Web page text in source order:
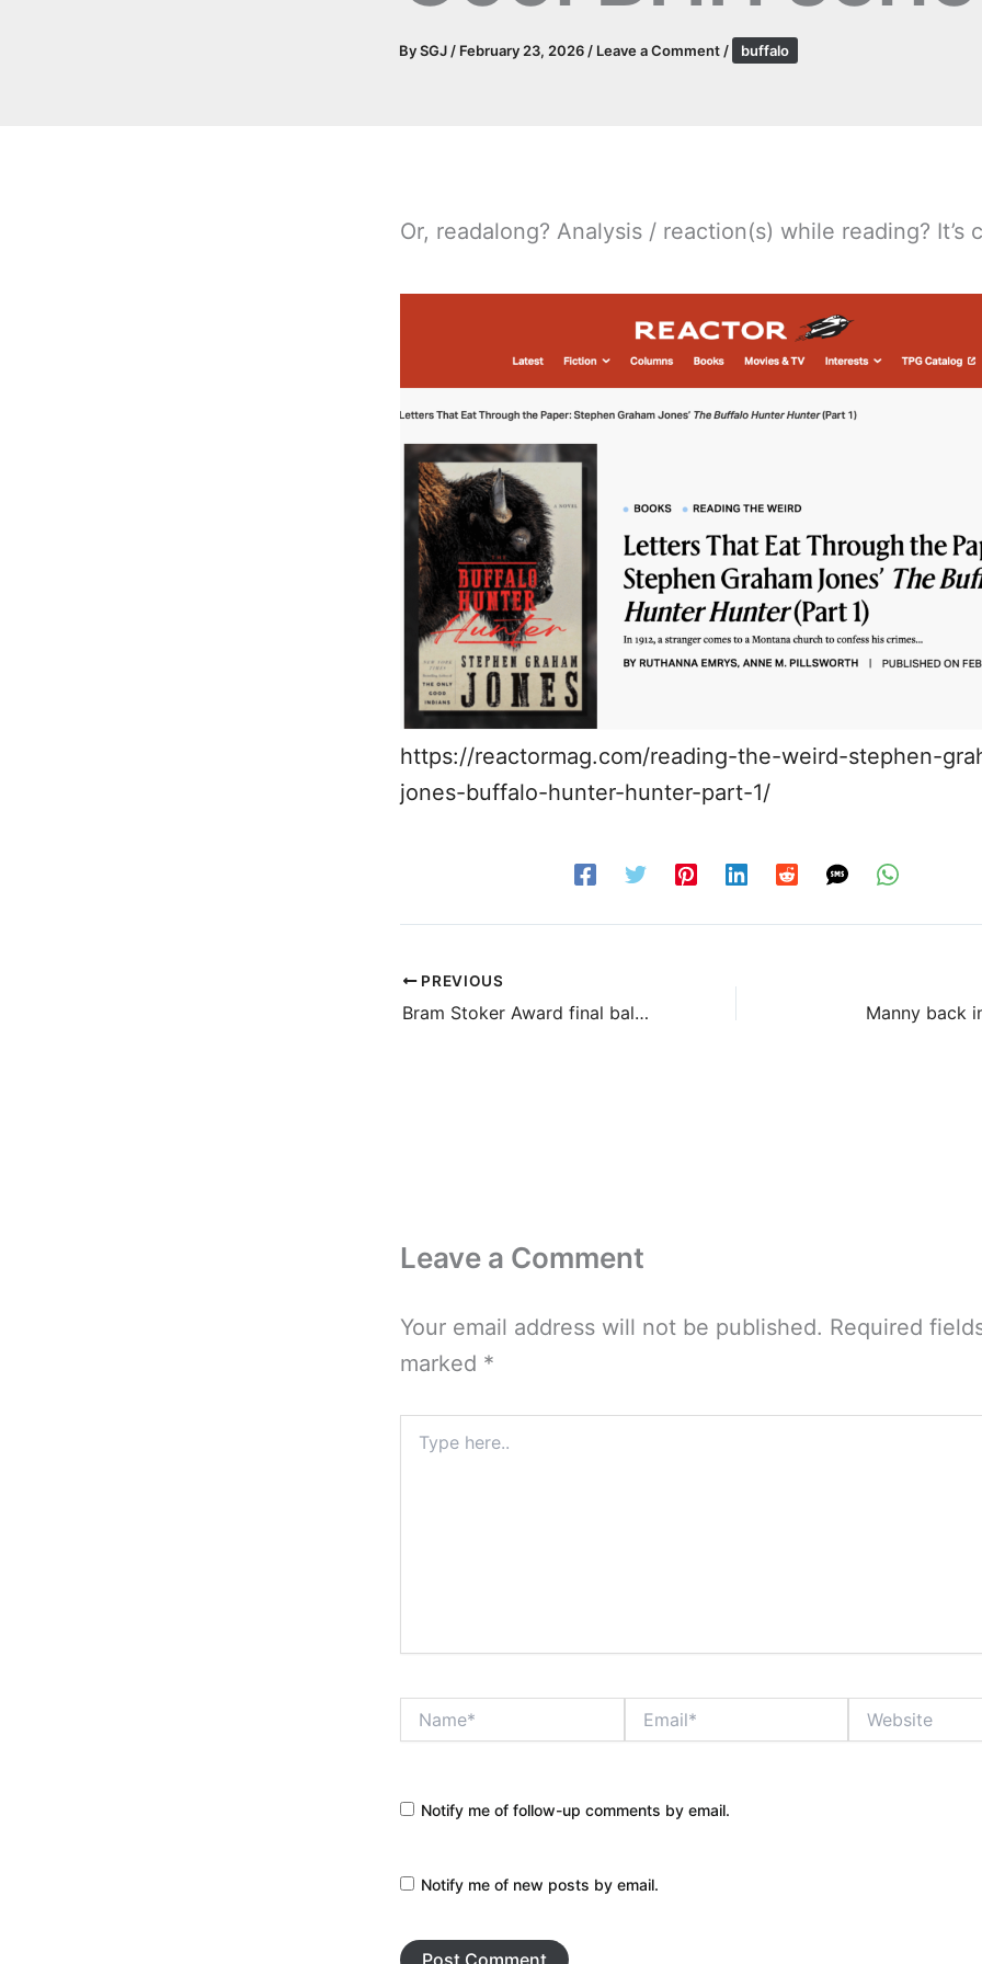
BySGJ/ February 23, 2026/ Leave a Comment/ buffalo
Or, readalong? Analysis / reaction(s) while reading? It’s
https://reactormag.com/reading-the-weird-stephen-
jones-buffalo-hunter-hunter-part-1/
PREVIOUS
Bram Stoker Award final ballot Manny back
Leave a Comment
Your email address will not be published. Required
marked *
here..
Notify me of follow-up comments by email.
Notify me of new posts by email.